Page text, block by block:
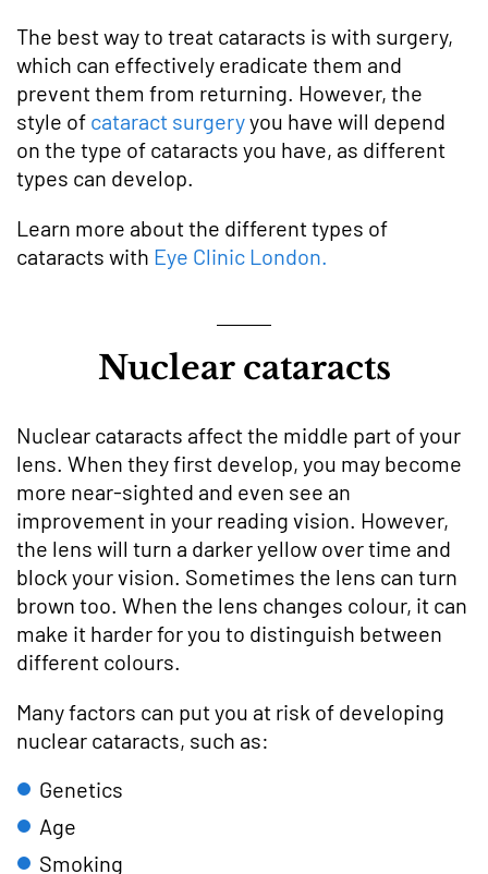
The best way to treat cataracts is with surgery,
which can effectively eradicate them and
prevent them from returning. However, the
style of cataract surgeryyou have will depend
on the type of cataracts you have, as different
types can develop.
Learn more about the different types of
cataracts with Eye Clinic London.
Nuclear cataracts
Nuclear cataracts affect the middle part of your
lens. When they first develop, you may become
more near-sighted and even see an
improvement in your reading vision. However,
the lens will turn a darker yellow over time and
block your vision. Sometimes the lens can turn
brown too. When the lens changes colour, it can
make it harder for you to distinguish between
different colours.
Many factors can put you at risk of developing
nuclear cataracts, such as:
Genetics
Age
Smoking